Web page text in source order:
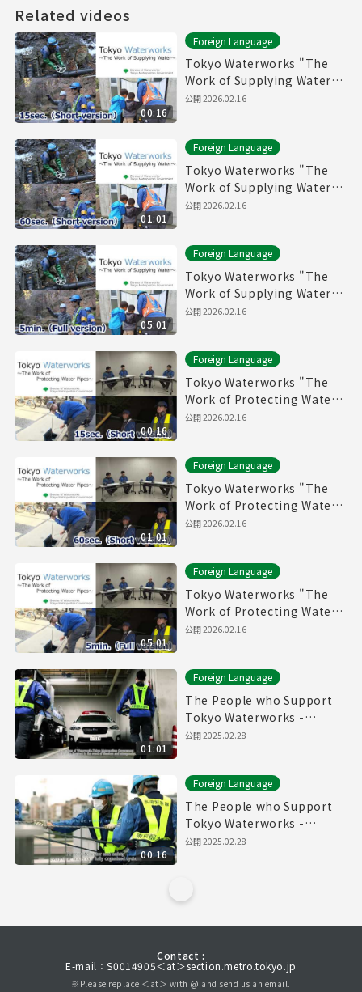
Related videos
00:16
Foreign Language
Tokyo Waterworks "The
Work of Supplying Water"
(15sec.) Short version
公開2026.02.16
01:01
Foreign Language
Tokyo Waterworks "The
Work of Supplying Water"
(60sec.) Short version
公開2026.02.16
05:01
Foreign Language
Tokyo Waterworks "The
Work of Supplying Water"
(5min.) Full vertion
公開2026.02.16
00:16
Foreign Language
Tokyo Waterworks "The
Work of Protecting Water
Pipes" (15sec.) Short
公開2026.02.16
01:01
Foreign Language
Tokyo Waterworks "The
Work of Protecting Water
Pipes" (60sec.) Short
公開2026.02.16
05:01
Foreign Language
Tokyo Waterworks "The
Work of Protecting Water
Pipes" (5min.) Full vertion
公開2026.02.16
01:01
Foreign Language
The People who Support
Tokyo Waterworks -
Waterworks Emergency
公開2025.02.28
00:16
Foreign Language
The People who Support
Tokyo Waterworks -
Waterworks Emergency
公開2025.02.28
Contact :
E-mail：S0014905＜at＞section.metro.tokyo.jp
※Please replace ＜at＞ with @ and send us an email.